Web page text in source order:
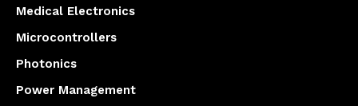
Medical Electronics
Microcontrollers
Photonics
Power Management